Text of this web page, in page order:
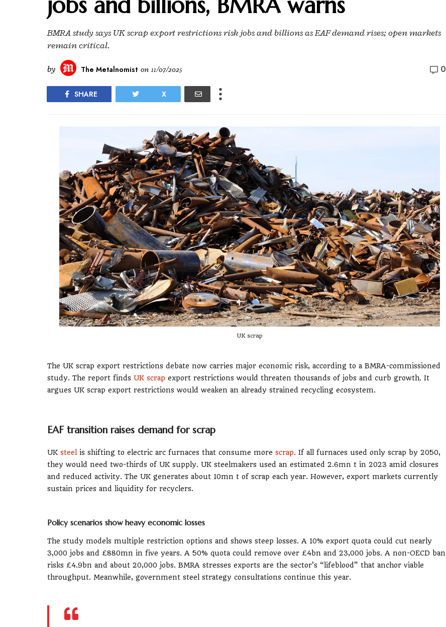
BMRA study says UK scrap export restrictions risk jobs and billions as EAF demand rises; open markets
remain critical.
by The Metalnomist on 11/07/2025 0
SHARE X
UK scrap
The UK scrap export restrictions debate now carries major economic risk, according to a BMRA-commissioned
study. The report finds UK scrap export restrictions would threaten thousands of jobs and curb growth. It
argues UK scrap export restrictions would weaken an already strained recycling ecosystem.
EAF transition raises demand for scrap
UK steel is shifting to electric arc furnaces that consume more scrap. If all furnaces used only scrap by 2050,
they would need two-thirds of UK supply. UK steelmakers used an estimated 2.6mn t in 2023 amid closures
and reduced activity. The UK generates about 10mn t of scrap each year. However, export markets currently
sustain prices and liquidity for recyclers.
Policy scenarios show heavy economic losses
The study models multiple restriction options and shows steep losses. A 10% export quota could cut nearly
3,000 jobs and £880mn in five years. A 50% quota could remove over £4bn and 23,000 jobs. A non-OECD ban
risks £4.9bn and about 20,000 jobs. BMRA stresses exports are the sector’s “lifeblood” that anchor viable
throughput. Meanwhile, government steel strategy consultations continue this year.